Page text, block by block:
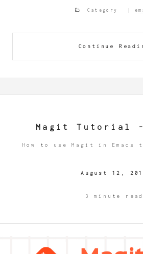
Continue
Category
Magit Tutorial
How to use Magit in Emacs
August 12,
3 minute read